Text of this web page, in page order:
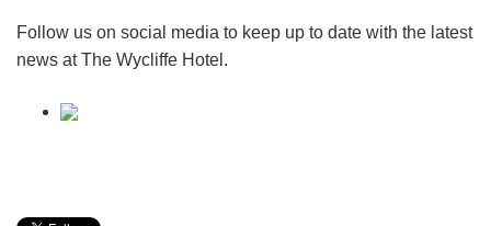
Follow us on social media to keep up to date with the latest
news at The Wycliffe Hotel.